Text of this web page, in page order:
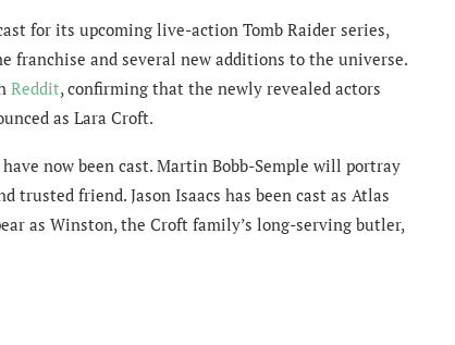
for its upcoming live-action Tomb Raider series,
franchise and several new additions to the universe.
Reddit, confirming that the newly revealed actors
as Lara Croft.
now been cast. Martin Bobb-Semple will portray
trusted friend. Jason Isaacs has been cast as Atlas
as Winston, the Croft family’s long-serving butler,